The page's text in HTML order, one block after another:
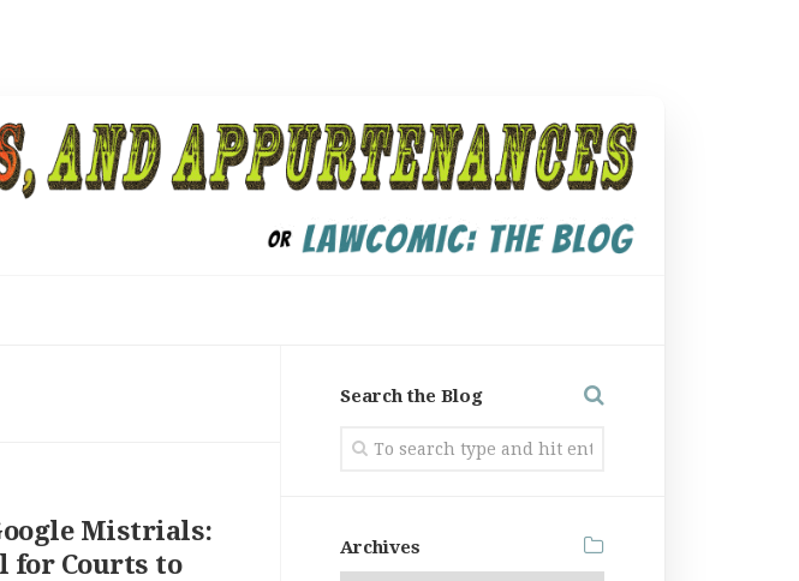
Mistrials:
for Courts to
Search the Blog
Archives